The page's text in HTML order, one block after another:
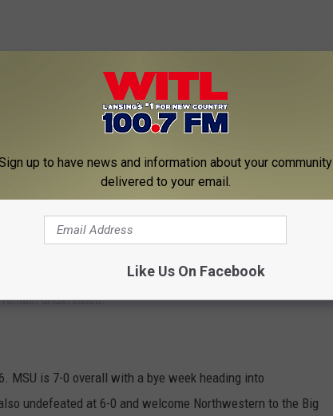
ways. No drama and that usually happens when you pay
"drama free" departure?
ago. He ended that first season 2-5 but is currently
on Devil's Night (October 30th) UNDEFEATED. How do
undefeated.
MSU is 7-0 overall with a bye week heading into
undefeated at 6-0 and welcome Northwestern to the Big
up to have news and information about your community
delivered to your email.
Like Us On Facebook